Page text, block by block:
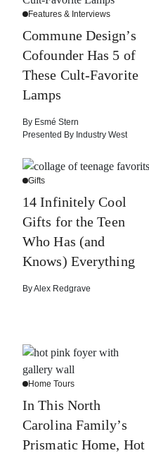
Features & Interviews
Commune Design’s
Cofounder Has 5 of
These Cult-Favorite
Lamps
By Esmé Stern
Presented By Industry West
Gifts
14 Infinitely Cool
Gifts for the Teen
Who Has (and
Knows) Everything
ByAlex Redgrave
Home Tours
In This North
Carolina Family’s
Prismatic Home, Hot